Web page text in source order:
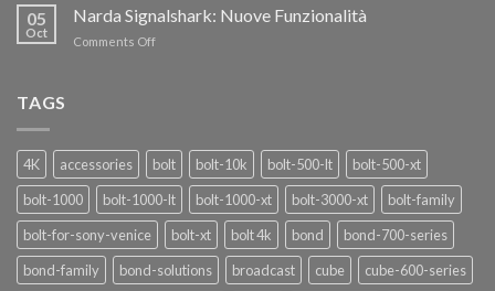
Link
05
Oct
Narda Signalshark: Nuove Funzionalità
Comments Offon
TAGS
4K accessories bolt bolt-10k bolt-500-lt
bolt-500-xt
bolt-1000
bolt-1000-lt bolt-1000-xt bolt-3000-xt
bolt-family
bolt-for-sony-venice
bolt-xt bolt 4k bond
bond-700-series
bond-family
bond-solutions broadcast cube
cube-600-series